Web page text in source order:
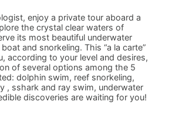
enjoy a private tour aboard a
the crystal clear waters of
its most beautiful underwater
and snorkeling. This “a la carte”
according to your level and desires,
of several options among the 5
dolphin swim, reef snorkeling,
, sshark and ray swim, underwater
discoveries are waiting for you!